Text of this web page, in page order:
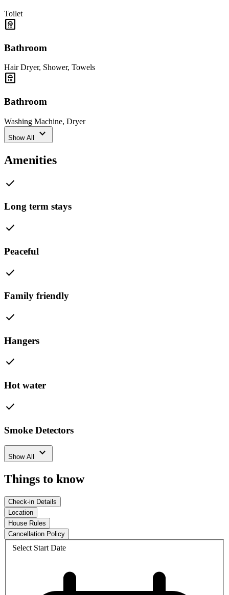
Toilet
bathroom
Bathroom
Hair Dryer, Shower, Towels
bathroom
Bathroom
Washing Machine, Dryer
Show All expand_more
Amenities
check
Long term stays
check
Peaceful
check
Family friendly
check
Hangers
check
Hot water
check
Smoke Detectors
Show All expand_more
Things to know
Check-in Details
Location
House Rules
Cancellation Policy
Select Start Date